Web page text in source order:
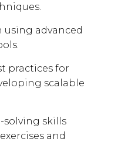
using advanced
practices for
scalable
solving skills
and